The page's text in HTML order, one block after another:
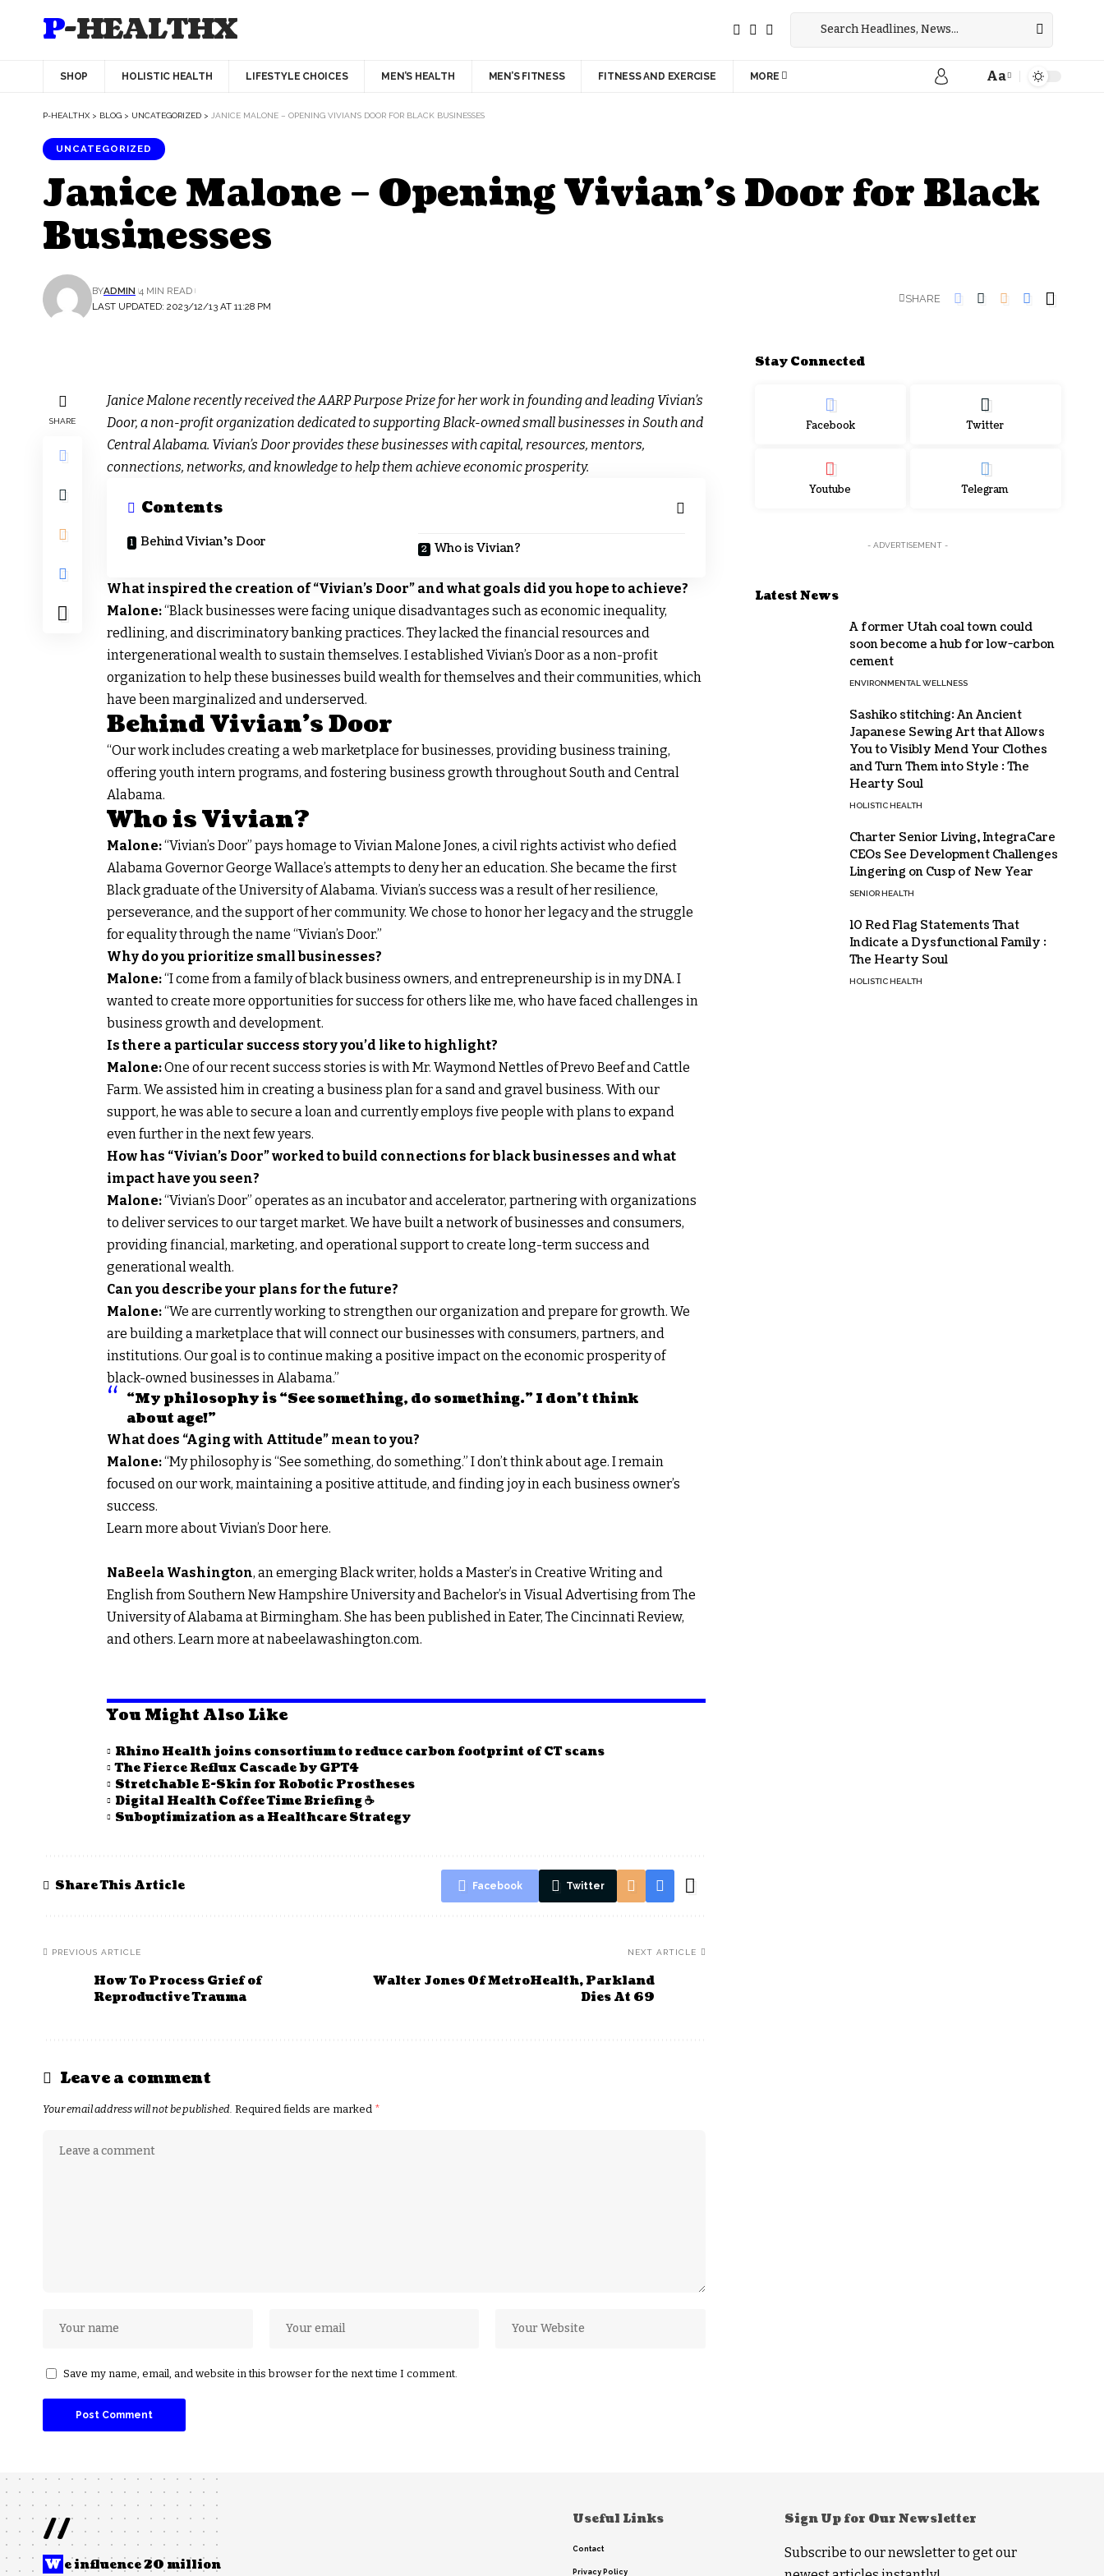
P-HEALTHX
SHOP HOLISTIC HEALTH LIFESTYLE CHOICES MEN’S HEALTH MEN’S FITNESS FITNESS AND EXERCISE MORE Aa
P-HEALTHX > BLOG > UNCATEGORIZED > JANICE MALONE – OPENING VIVIAN’S DOOR FOR BLACK BUSINESSES
UNCATEGORIZED
Janice Malone – Opening Vivian’s Door for Black
Businesses
LAST UPDATED: 2023/12/13 AT 11:28 PM
BYADMIN 4 MIN READ
SHARE
SHARE
Janice Malone recently received the AARP Purpose Prize for her work in founding and leading Vivian’s
Door, a non-profit organization dedicated to supporting Black-owned small businesses in South and
Central Alabama. Vivian’s Door provides these businesses with capital, resources, mentors,
connections, networks, and knowledge to help them achieve economic prosperity.
Contents
Behind Vivian’s Door Who is Vivian?
What inspired the creation of “Vivian’s Door” and what goals did you hope to achieve?
Malone:“Black businesses were facing unique disadvantages such as economic inequality,
redlining, and discriminatory banking practices. They lacked the financial resources and
intergenerational wealth to sustain themselves. I established Vivian’s Door as a non-profit
organization to help these businesses build wealth for themselves and their communities, which
have been marginalized and underserved.
Behind Vivian’s Door
“Our work includes creating a web marketplace for businesses, providing business training,
offering youth intern programs, and fostering business growth throughout South and Central
Alabama.
Who is Vivian?
Malone:“Vivian’s Door” pays homage to Vivian Malone Jones, a civil rights activist who defied
Alabama Governor George Wallace’s attempts to deny her an education. She became the first
Black graduate of the University of Alabama. Vivian’s success was a result of her resilience,
perseverance, and the support of her community. We chose to honor her legacy and the struggle
for equality through the name “Vivian’s Door.”
Why do you prioritize small businesses?
Malone:“I come from a family of black business owners, and entrepreneurship is in my DNA. I
wanted to create more opportunities for success for others like me, who have faced challenges in
business growth and development.
Is there a particular success story you’d like to highlight?
Malone:One of our recent success stories is with Mr. Waymond Nettles of Prevo Beef and Cattle
Farm. We assisted him in creating a business plan for a sand and gravel business. With our
support, he was able to secure a loan and currently employs five people with plans to expand
even further in the next few years.
How has “Vivian’s Door” worked to build connections for black businesses and what
impact have you seen?
Malone:“Vivian’s Door” operates as an incubator and accelerator, partnering with organizations
to deliver services to our target market. We have built a network of businesses and consumers,
providing financial, marketing, and operational support to create long-term success and
generational wealth.
Can you describe your plans for the future?
Malone:“We are currently working to strengthen our organization and prepare for growth. We
are building a marketplace that will connect our businesses with consumers, partners, and
institutions. Our goal is to continue making a positive impact on the economic prosperity of
black-owned businesses in Alabama.”
“My philosophy is “See something, do something.” I don’t think
about age!”
What does “Aging with Attitude” mean to you?
Malone:“My philosophy is “See something, do something.” I don’t think about age. I remain
focused on our work, maintaining a positive attitude, and finding joy in each business owner’s
success.
Learn more about Vivian’s Doorhere.
NaBeela Washington, an emerging Black writer, holds a Master’s in Creative Writing and
English from Southern New Hampshire University and Bachelor’s in Visual Advertising from The
University of Alabama at Birmingham. She has been published in Eater, The Cincinnati Review,
and others. Learn more atnabeelawashington.com.
You Might Also Like
Rhino Health joins consortium to reduce carbon footprint of CT scans
The Fierce Reflux Cascade by GPT4
Stretchable E-Skin for Robotic Prostheses
Digital Health Coffee Time Briefing ☕
Suboptimization as a Healthcare Strategy
Share This Article Facebook Twitter
PREVIOUS ARTICLE
How To Process Grief of
Reproductive Trauma
NEXT ARTICLE
Walter Jones Of MetroHealth, Parkland
Dies At 69
Leave a comment
Your email address will not be published. Required fields are marked *
Save my name, email, and website in this browser for the next time I comment.
Stay Connected
Facebook Twitter
Youtube Telegram
- ADVERTISEMENT -
Latest News
A former Utah coal town could
soon become a hub for low-carbon
cement
ENVIRONMENTAL WELLNESS
Sashiko stitching: An Ancient
Japanese Sewing Art that Allows
You to Visibly Mend Your Clothes
and Turn Them into Style : The
Hearty Soul
HOLISTIC HEALTH
Charter Senior Living, IntegraCare
CEOs See Development Challenges
Lingering on Cusp of New Year
SENIOR HEALTH
10 Red Flag Statements That
Indicate a Dysfunctional Family :
The Hearty Soul
HOLISTIC HEALTH
//
W e influence 20 million
Useful Links
Contact
Privacy Policy
Sign Up for Our Newsletter
Subscribe to our newsletter to get our